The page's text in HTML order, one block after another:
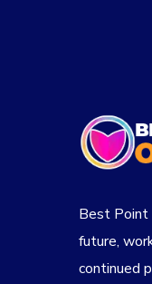
Best Point
future,
continued